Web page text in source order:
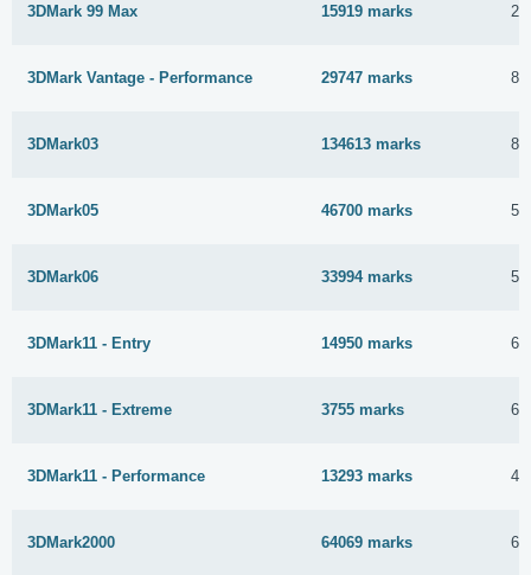
3DMark 99 Max 15919 marks 26
3DMark Vantage - Performance 29747 marks 8
3DMark03 134613 marks 8
3DMark05 46700 marks 5
3DMark06 33994 marks 5
3DMark11 - Entry 14950 marks 6
3DMark11 - Extreme 3755 marks 6
3DMark11 - Performance 13293 marks 4
3DMark2000 64069 marks 6